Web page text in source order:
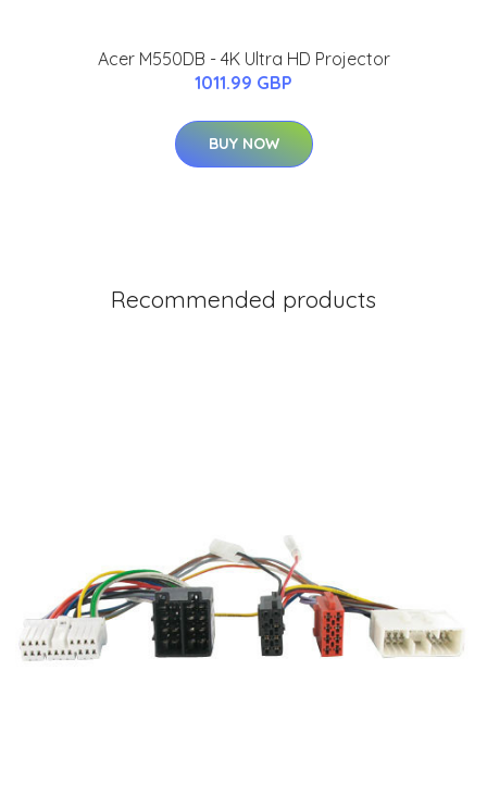
Acer M550DB - 4K Ultra HD Projector
1011.99 GBP
BUY NOW
Recommended products